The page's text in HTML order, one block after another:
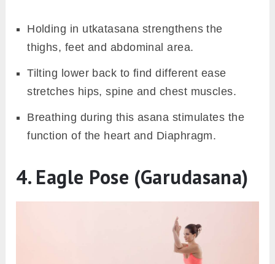
Holding in utkatasana strengthens the
thighs, feet and abdominal area.
Tilting lower back to find different ease
stretches hips, spine and chest muscles.
Breathing during this asana stimulates the
function of the heart and Diaphragm.
4. Eagle Pose (Garudasana)